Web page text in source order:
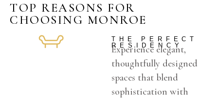
TOP REASONS FOR
CHOOSING MONROE
THE PERFECT
RESIDENCY
Experience elegant,
thoughtfully designed
spaces that blend
sophistication with